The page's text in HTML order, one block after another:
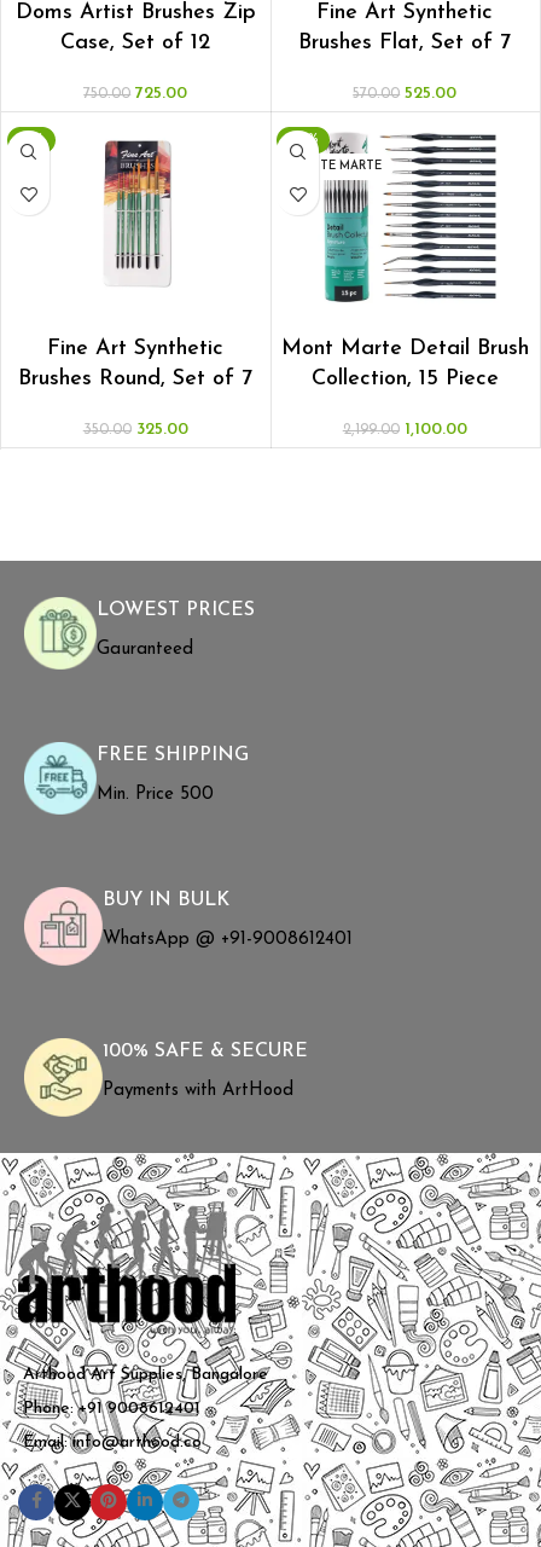
Doms Artist Brushes Zip
Case, Set of 12
750.00 725.00
Fine Art Synthetic
Brushes Flat, Set of 7
570.00 525.00
-7%
Fine Art Synthetic
Brushes Round, Set of 7
350.00 325.00
-50%
MONTE MARTE
Mont Marte Detail Brush
Collection, 15 Piece
2,199.00 1,100.00
LOWEST PRICES
Gauranteed
FREE SHIPPING
Min. Price ₹500
BUY IN BULK
WhatsApp @ +91-9008612401
100% SAFE & SECURE
Payments with ArtHood
Arthood Art Supplies, Bangalore
Phone: +91 9008612401
Email: info@arthood.co